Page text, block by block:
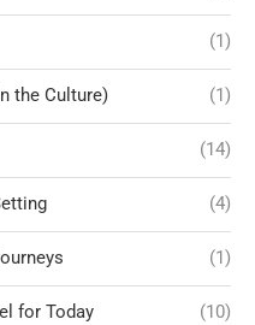
(1)
the Culture) (1)
(14)
(4)
(1)
for Today (10)